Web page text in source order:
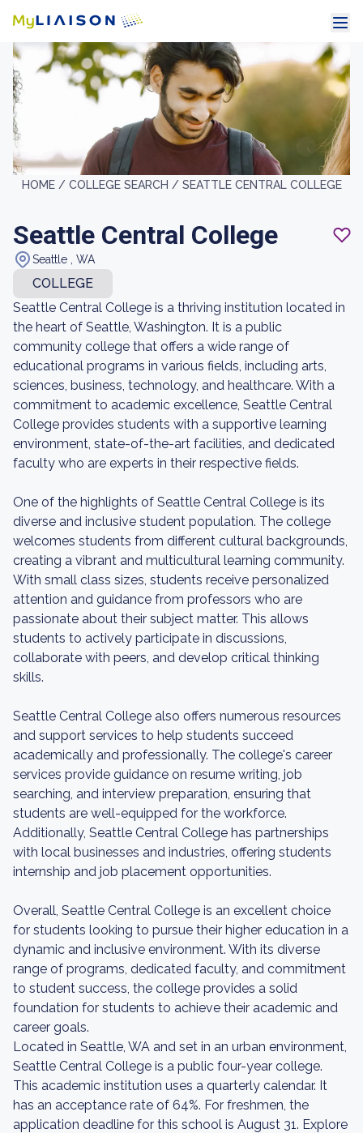
HOME / COLLEGE SEARCH / SEATTLE CENTRAL COLLEGE
Seattle Central College
Seattle , WA
COLLEGE
Seattle Central College is a thriving institution located in
the heart of Seattle, Washington. It is a public
community college that offers a wide range of
educational programs in various fields, including arts,
sciences, business, technology, and healthcare. With a
commitment to academic excellence, Seattle Central
College provides students with a supportive learning
environment, state-of-the-art facilities, and dedicated
faculty who are experts in their respective fields.
One of the highlights of Seattle Central College is its
diverse and inclusive student population. The college
welcomes students from different cultural backgrounds,
creating a vibrant and multicultural learning community.
With small class sizes, students receive personalized
attention and guidance from professors who are
passionate about their subject matter. This allows
students to actively participate in discussions,
collaborate with peers, and develop critical thinking
skills.
Seattle Central College also offers numerous resources
and support services to help students succeed
academically and professionally. The college's career
services provide guidance on resume writing, job
searching, and interview preparation, ensuring that
students are well-equipped for the workforce.
Additionally, Seattle Central College has partnerships
with local businesses and industries, offering students
internship and job placement opportunities.
Overall, Seattle Central College is an excellent choice
for students looking to pursue their higher education in a
dynamic and inclusive environment. With its diverse
range of programs, dedicated faculty, and commitment
to student success, the college provides a solid
foundation for students to achieve their academic and
career goals.
Located in Seattle, WA and set in an urban environment,
Seattle Central College is a public four-year college.
This academic institution uses a quarterly calendar. It
has an acceptance rate of 64%. For freshmen, the
application deadline for this school is August 31. Explore